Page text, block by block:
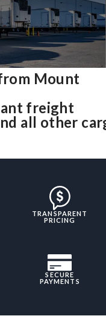
Mount
freight
all other
TRANSPARENT
PRICING
SECURE
PAYMENTS